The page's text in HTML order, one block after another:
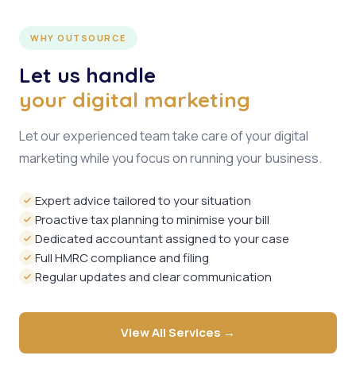
WHY OUTSOURCE
Let us handle
your digital marketing
Let our experienced team take care of your digital
marketing while you focus on running your business.
Expert advice tailored to your situation
Proactive tax planning to minimise your bill
Dedicated accountant assigned to your case
Full HMRC compliance and filing
Regular updates and clear communication
View All Services →